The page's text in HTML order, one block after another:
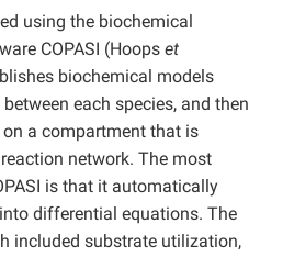
using the biochemical
COPASI (Hoops et
biochemical models
each species, and then
a compartment that is
network. The most
is that it automatically
differential equations. The
included substrate utilization,